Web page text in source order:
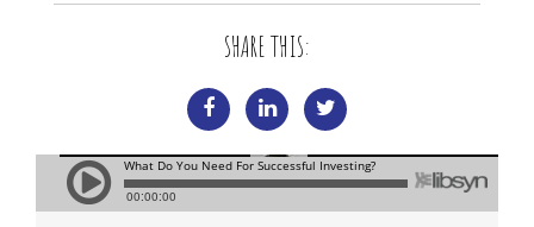
SHARE THIS: